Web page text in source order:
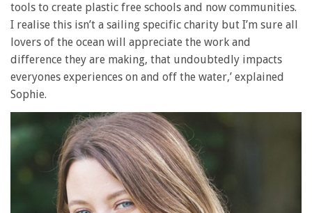
tools to create plastic free schools and now communities.
I realise this isn’t a sailing specific charity but I’m sure all
lovers of the ocean will appreciate the work and
difference they are making, that undoubtedly impacts
everyones experiences on and off the water,’ explained
Sophie.